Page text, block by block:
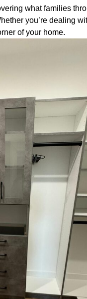
what families
you’re dealing
of your home.